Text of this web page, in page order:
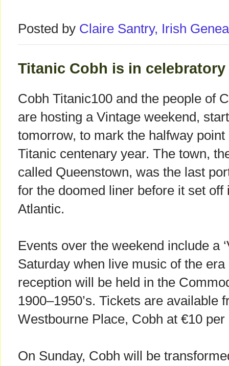
Posted by Claire Santry, Irish
Titanic Cobh is in
Cobh Titanic100 and the people of
are hosting a Vintage weekend,
tomorrow, to mark the halfway point
Titanic centenary year. The town,
called Queenstown, was the last
for the doomed liner before it set off
Atlantic.
Events over the weekend include a
Saturday when live music of the
reception will be held in the
1900–1950’s. Tickets are available
Westbourne Place, Cobh at €10
On Sunday, Cobh will be